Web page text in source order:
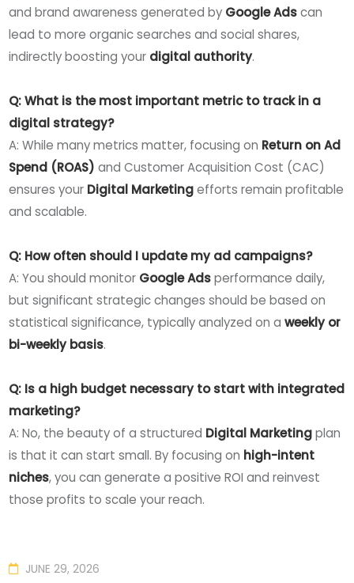
and brand awareness generated by Google Adscan
lead to more organic searches and social shares,
indirectly boosting your digital authority.
Q: What is the most important metric to track in a
digital strategy?
A: While many metrics matter, focusing on Return on Ad
Spend (ROAS) and Customer Acquisition Cost (CAC)
ensures your Digital Marketingefforts remain profitable
and scalable.
Q: How often should I update my ad campaigns?
A: You should monitor Google Adsperformance daily,
but significant strategic changes should be based on
statistical significance, typically analyzed on aweekly or
bi-weekly basis.
Q: Is a high budget necessary to start with integrated
marketing?
A: No, the beauty of a structured Digital Marketingplan
is that it can start small. By focusing on high-intent
niches, you can generate a positive ROI and reinvest
those profits to scale your reach.
JUNE 29, 2026